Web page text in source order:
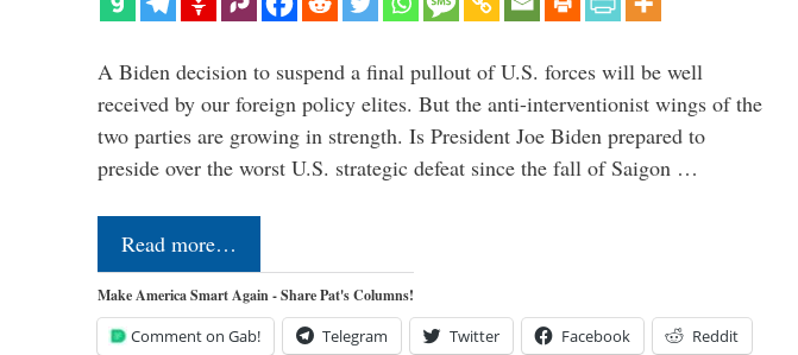
A Biden decision to suspend a final pullout of U.S. forces will be well
received by our foreign policy elites. But the anti-interventionist wings of the
two parties are growing in strength. Is President Joe Biden prepared to
preside over the worst U.S. strategic defeat since the fall of Saigon …
Read more…
Make America Smart Again - Share Pat's Columns!
Comment on Gab! Telegram Twitter Facebook Reddit